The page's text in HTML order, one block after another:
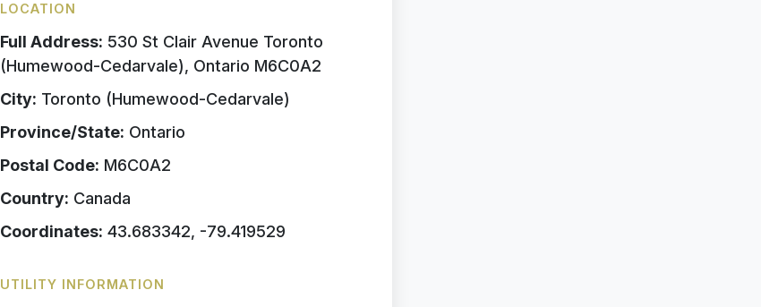
LOCATION
Full Address: 530 St Clair Avenue Toronto
(Humewood-Cedarvale), Ontario M6C0A2
City: Toronto (Humewood-Cedarvale)
Province/State: Ontario
Postal Code: M6C0A2
Country: Canada
Coordinates: 43.683342, -79.419529
UTILITY INFORMATION